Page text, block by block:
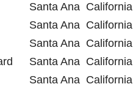
Santa Ana California
Santa Ana California
Santa Ana California
Santa Ana California
Santa Ana California